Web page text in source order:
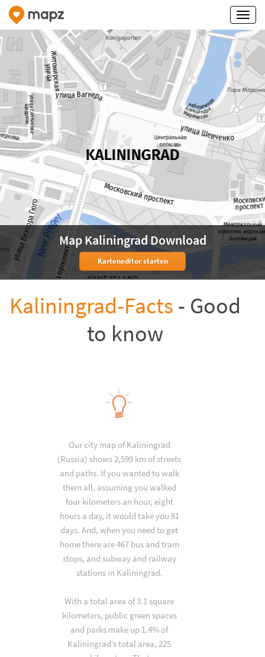
Map Kaliningrad Download
Karteneditor starten
Kaliningrad-Facts - Good
to know
Our city map of Kaliningrad
(Russia) shows 2,599 km of streets
and paths. If you wanted to walk
them all, assuming you walked
four kilometers an hour, eight
hours a day, it would take you 81
days. And, when you need to get
home there are 467 bus and tram
stops, and subway and railway
stations in Kaliningrad.
With a total area of 3.1 square
kilometers, public green spaces
and parks make up 1.4% of
Kaliningrad’s total area, 225